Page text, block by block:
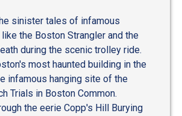
sinister tales of infamous
the Boston Strangler and the
during the scenic trolley ride.
most haunted building in the
infamous hanging site of the
Trials in Boston Common.
the eerie Copp's Hill Burying